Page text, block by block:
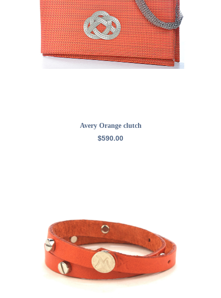
ADD TO CART
Avery Orange clutch
$590.00